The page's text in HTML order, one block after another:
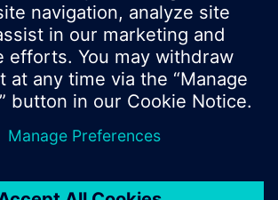
Ltd. 2016
and prices can vary by country.